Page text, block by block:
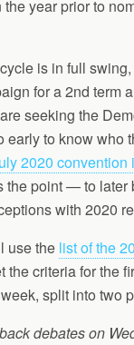
year prior to
is in full
for a 2nd term
seeking the
early to know who
2020 convention
the point — to later
with 2020
use the list of the
the criteria for the
split into two
debates on